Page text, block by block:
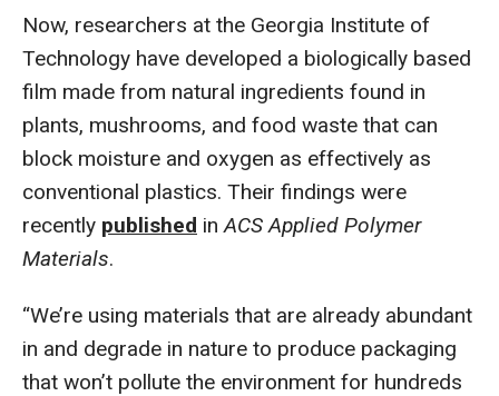
Now, researchers at the Georgia Institute of
Technology have developed a biologically based
film made from natural ingredients found in
plants, mushrooms, and food waste that can
block moisture and oxygen as effectively as
conventional plastics. Their findings were
recently published inACS Applied Polymer
Materials.
“We’re using materials that are already abundant
in and degrade in nature to produce packaging
that won’t pollute the environment for hundreds